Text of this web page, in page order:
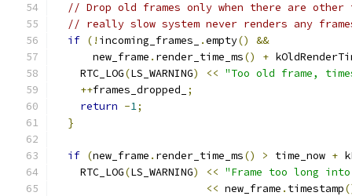
// Drop old frames only when there are
// really slow system never renders any
if (! incoming_frames_ .empty()
&&
      new_frame
. render_time_ms() +
    RTC_LOG
(LS_WARNING) << "Too old frame,
++frames_dropped_
;
return -1;
}
if (new_frame . render_time_ms() > time_now +
    RTC_LOG
(LS_WARNING) << "Frame too long
<< new_frame . timestamp